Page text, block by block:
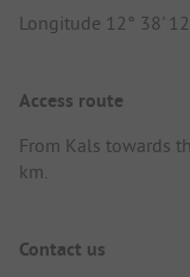
Longitude 12° 38'
Access route
From Kals towards
km.
Contact us